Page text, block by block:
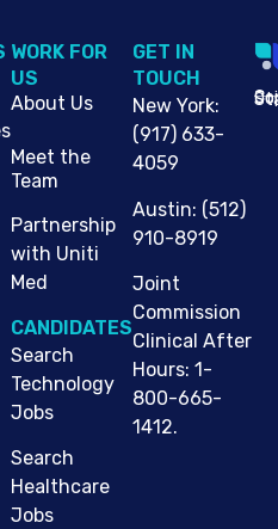
WORK FOR
US
About Us
Meet the
Team
Partnership
with Uniti
Med
CANDIDATES
Search
Technology
Jobs
Search
Healthcare
Jobs
G​ET IN
TOUCH
New York:
(917) 633-
4059
Austin: (512)
910-8919
Joint
Commission
Clinical After
Hours: 1-
800-665-
1412.